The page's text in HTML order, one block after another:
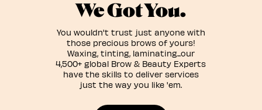
We Got You.
You wouldn't trust just anyone with
those precious brows of yours!
Waxing, tinting, laminating...our
4,500+ global Brow & Beauty Experts
have the skills to deliver services
just the way you like 'em.